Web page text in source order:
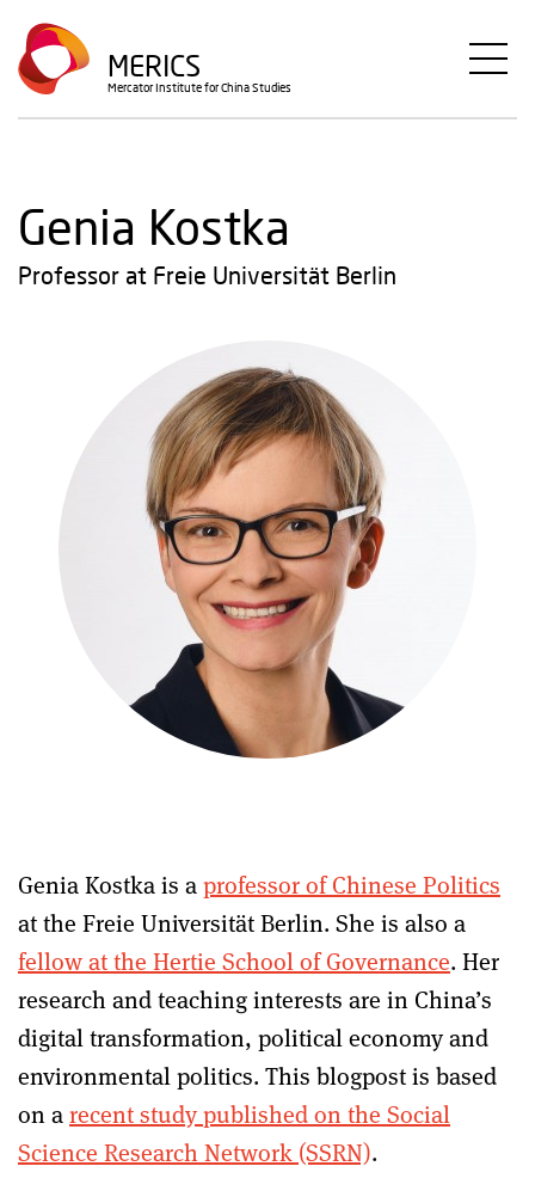
Skip
to
main
content
MERICS
Mercator Institute for China Studies
Genia Kostka
Professor at Freie Universität Berlin
Genia Kostka is aprofessor of Chinese Politics
at the Freie Universität Berlin. She is also a
fellow at the Hertie School of Governance. Her
research and teaching interests are in China’s
digital transformation, political economy and
environmental politics. This blogpost is based
on arecent study published on the Social
Science Research Network (SSRN).